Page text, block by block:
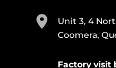
Unit 3, 4
Coomera,
Factory visit